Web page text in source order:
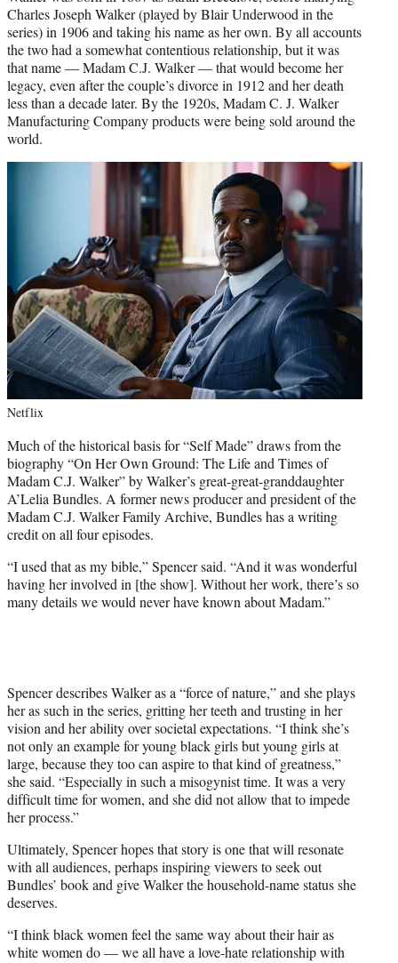
Charles Joseph Walker (played by Blair Underwood in the
series) in 1906 and taking his name as her own. By all accounts
the two had a somewhat contentious relationship, but it was
that name — Madam C.J. Walker — that would become her
legacy, even after the couple’s divorce in 1912 and her death
less than a decade later. By the 1920s, Madam C. J. Walker
Manufacturing Company products were being sold around the
world.
Netflix
Much of the historical basis for “Self Made” draws from the
biography “On Her Own Ground: The Life and Times of
Madam C.J. Walker” by Walker’s great-great-granddaughter
A’Lelia Bundles. A former news producer and president of the
Madam C.J. Walker Family Archive, Bundles has a writing
credit on all four episodes.
“I used that as my bible,” Spencer said. “And it was wonderful
having her involved in [the show]. Without her work, there’s so
many details we would never have known about Madam.”
Spencer describes Walker as a “force of nature,” and she plays
her as such in the series, gritting her teeth and trusting in her
vision and her ability over societal expectations. “I think she’s
not only an example for young black girls but young girls at
large, because they too can aspire to that kind of greatness,”
she said. “Especially in such a misogynist time. It was a very
difficult time for women, and she did not allow that to impede
her process.”
Ultimately, Spencer hopes that story is one that will resonate
with all audiences, perhaps inspiring viewers to seek out
Bundles’ book and give Walker the household-name status she
deserves.
“I think black women feel the same way about their hair as
white women do — we all have a love-hate relationship with